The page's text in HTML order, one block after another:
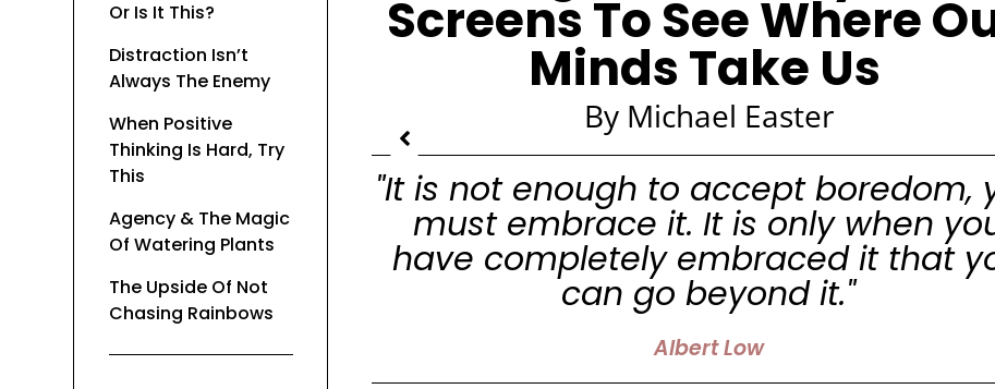
Screens To See Where
Minds Take Us
By Michael Easter
"It is not enough to accept boredom,
must embrace it. It is only when
have completely embraced it that
can go beyond it."
Albert Low
Or Is It This?
Distraction Isn’t
Always The Enemy
When Positive
Thinking Is Hard, Try
This
Agency & The Magic
Of Watering Plants
The Upside Of Not
Chasing Rainbows